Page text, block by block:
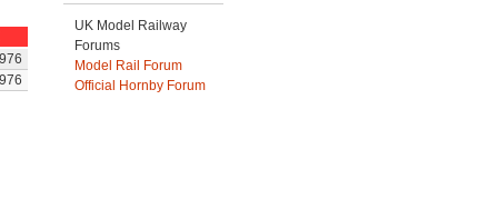
UK Model Railway
Forums
Model Rail Forum
Official Hornby Forum